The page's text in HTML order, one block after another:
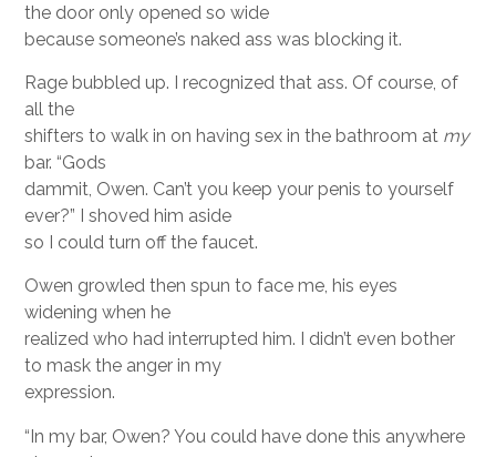
the door only opened so wide
because someone’s naked ass was blocking it.
Rage bubbled up. I recognized that ass. Of course, of
all the
shifters to walk in on having sex in the bathroom at my
bar. “Gods
dammit, Owen. Can’t you keep your penis to yourself
ever?” I shoved him aside
so I could turn off the faucet.
Owen growled then spun to face me, his eyes
widening when he
realized who had interrupted him. I didn’t even bother
to mask the anger in my
expression.
“In my bar, Owen? You could have done this anywhere